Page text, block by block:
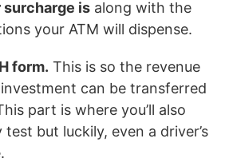
is along with the
your ATM will dispense.
form. This is so the revenue
can be transferred
part is where you’ll also
but luckily, even a driver’s